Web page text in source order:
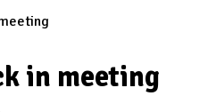
in meeting